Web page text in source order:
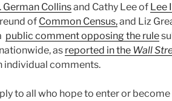
German Collinsand Cathy Lee of Lee
of Common Census,and Liz
public comment opposing the rule
as reported in the Wall
individual comments.
to all who hope to enter or